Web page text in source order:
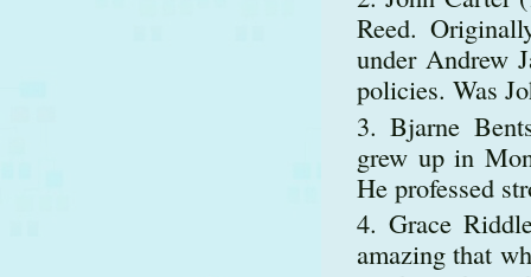
Reed.
under Andrew
policies. Was
Bjarne
grew up in
He professed
Grace
amazing that